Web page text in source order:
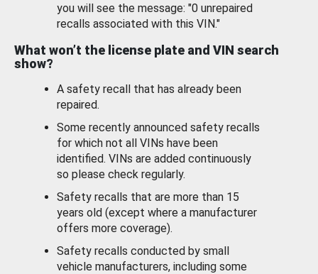
you will see the message: "0 unrepaired
recalls associated with this VIN."
What won’t the license plate and VIN search
show?
A safety recall that has already been
repaired.
Some recently announced safety recalls
for which not all VINs have been
identified. VINs are added continuously
so please check regularly.
Safety recalls that are more than 15
years old (except where a manufacturer
offers more coverage).
Safety recalls conducted by small
vehicle manufacturers, including some